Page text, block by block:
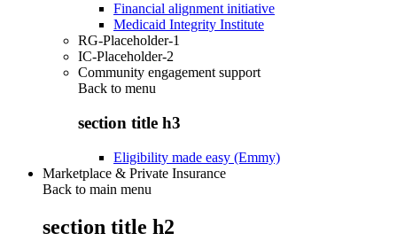
Financial alignment initiative
Medicaid Integrity Institute
RG-Placeholder-1
IC-Placeholder-2
Community engagement support
Back to menu
section title h3
Eligibility made easy (Emmy)
Marketplace & Private Insurance
Back to main menu
section title h2